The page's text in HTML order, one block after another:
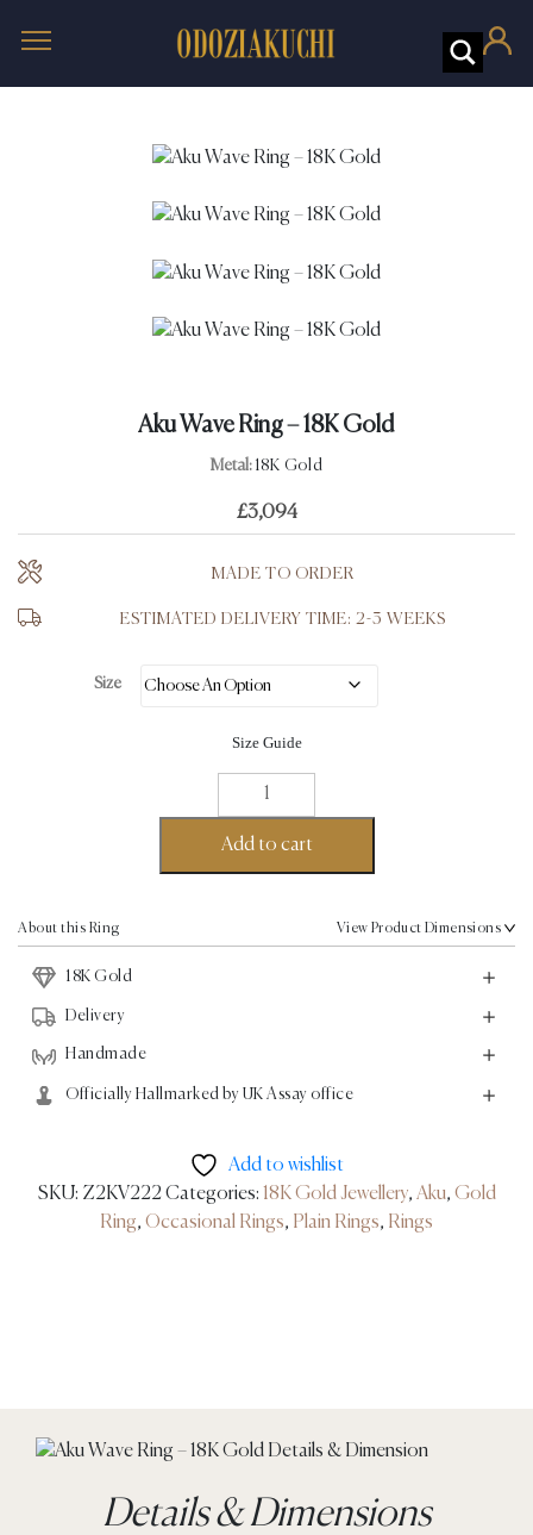
Aku Wave Ring – 18K Gold
Metal: 18K Gold
£3,094
MADE TO ORDER
ESTIMATED DELIVERY TIME: 2-3 WEEKS
Size
Size Guide
Wave
Ring
-
Add to cart
About this Ring View Product Dimensions
18K Gold
Delivery
Handmade
Officially Hallmarked by UK Assay office
Add to wishlist
SKU: Z2KV222 Categories: 18K Gold Jewellery, Aku, Gold
Ring, Occasional Rings, Plain Rings, Rings
Details & Dimensions